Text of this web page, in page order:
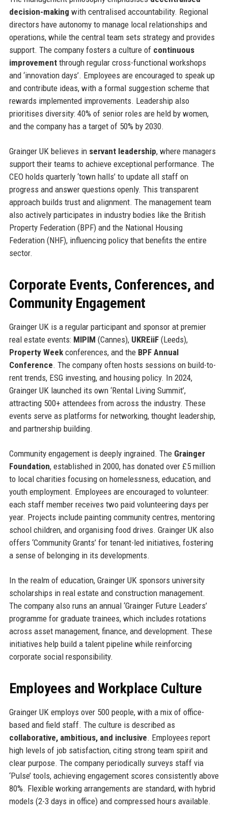
decision-making with centralised accountability. Regional
directors have autonomy to manage local relationships and
operations, while the central team sets strategy and provides
support. The company fosters a culture of continuous
improvementthrough regular cross-functional workshops
and ‘innovation days’. Employees are encouraged to speak up
and contribute ideas, with a formal suggestion scheme that
rewards implemented improvements. Leadership also
prioritises diversity: 40% of senior roles are held by women,
and the company has a target of 50% by 2030.
Grainger UK believes in servant leadership, where managers
support their teams to achieve exceptional performance. The
CEO holds quarterly ‘town halls’ to update all staff on
progress and answer questions openly. This transparent
approach builds trust and alignment. The management team
also actively participates in industry bodies like the British
Property Federation (BPF) and the National Housing
Federation (NHF), influencing policy that benefits the entire
sector.
Corporate Events, Conferences, and
Community Engagement
Grainger UK is a regular participant and sponsor at premier
real estate events: MIPIM (Cannes), UKREiiF(Leeds),
Property Weekconferences, and the BPF Annual
Conference. The company often hosts sessions on build-to-
rent trends, ESG investing, and housing policy. In 2024,
Grainger UK launched its own ‘Rental Living Summit’,
attracting 500+ attendees from across the industry. These
events serve as platforms for networking, thought leadership,
and partnership building.
Community engagement is deeply ingrained. The Grainger
Foundation, established in 2000, has donated over £5 million
to local charities focusing on homelessness, education, and
youth employment. Employees are encouraged to volunteer:
each staff member receives two paid volunteering days per
year. Projects include painting community centres, mentoring
school children, and organising food drives. Grainger UK also
offers ‘Community Grants’ for tenant-led initiatives, fostering
a sense of belonging in its developments.
In the realm of education, Grainger UK sponsors university
scholarships in real estate and construction management.
The company also runs an annual ‘Grainger Future Leaders’
programme for graduate trainees, which includes rotations
across asset management, finance, and development. These
initiatives help build a talent pipeline while reinforcing
corporate social responsibility.
Employees and Workplace Culture
Grainger UK employs over 500 people, with a mix of office-
based and field staff. The culture is described as
collaborative, ambitious, and inclusive. Employees report
high levels of job satisfaction, citing strong team spirit and
clear purpose. The company periodically surveys staff via
‘Pulse’ tools, achieving engagement scores consistently above
80%. Flexible working arrangements are standard, with hybrid
models (2-3 days in office) and compressed hours available.